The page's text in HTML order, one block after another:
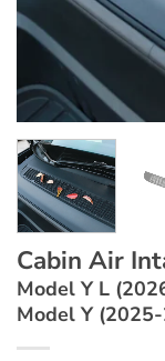
Cabin Air
Model Y L
Model Y